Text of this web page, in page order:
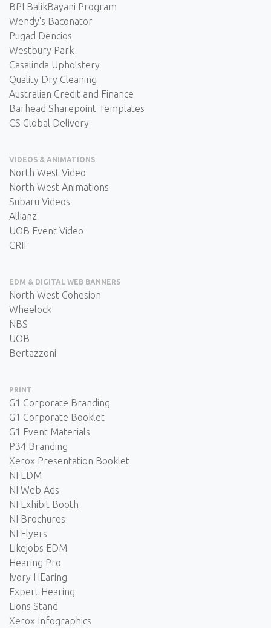
BPI BalikBayani Program
Wendy's Baconator
Pugad Dencios
Westbury Park
Casalinda Upholstery
Quality Dry Cleaning
Australian Credit and Finance
Barhead Sharepoint Templates
CS Global Delivery
VIDEOS & ANIMATIONS
North West Video
North West Animations
Subaru Videos
Allianz
UOB Event Video
CRIF
EDM & DIGITAL WEB BANNERS
North West Cohesion
Wheelock
NBS
UOB
Bertazzoni
PRINT
G1 Corporate Branding
G1 Corporate Booklet
G1 Event Materials
P34 Branding
Xerox Presentation Booklet
NI EDM
NI Web Ads
NI Exhibit Booth
NI Brochures
NI Flyers
Likejobs EDM
Hearing Pro
Ivory HEaring
Expert Hearing
Lions Stand
Xerox Infographics